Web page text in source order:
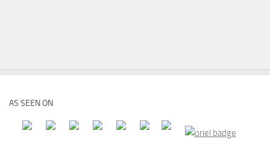
AS SEEN ON